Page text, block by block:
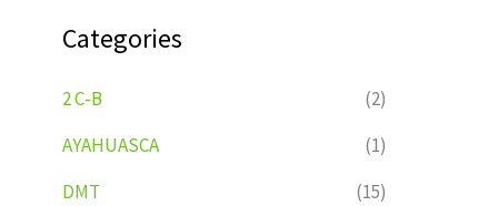
Categories
2 C-B
(2)
AYAHUASCA
(1)
DMT
(15)